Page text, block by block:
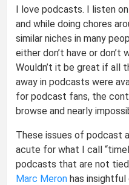
I love podcasts. I listen
and while doing chores
similar niches in many
either don’t have or
Wouldn’t it be great if all
away in podcasts were
for podcast fans, the
browse and nearly
These issues of podcast
acute for what I call
podcasts that are not
Marc Meron has insightful